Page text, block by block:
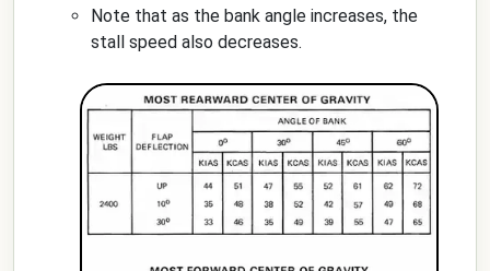
Note that as the bank angle increases, the
stall speed also decreases.